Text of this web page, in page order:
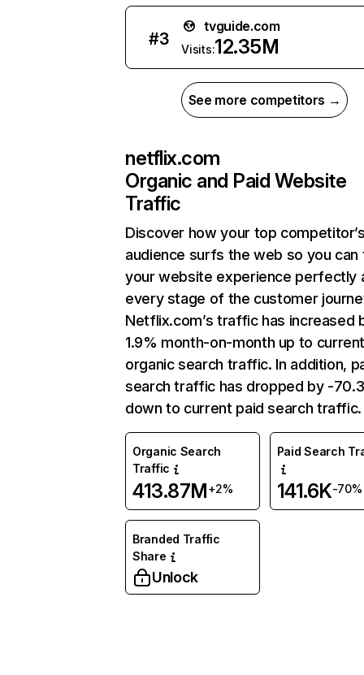
#3
tvguide.com
Visits:12.35M
See more competitors →
netflix.com
Organic and Paid Website
Traffic
Discover how your top
audience surfs the web so you can
your website experience perfectly
every stage of the customer
Netflix.com’s traffic has increased
1.9% month-on-month up to
organic search traffic. In addition,
search traffic has dropped by -
down to current paid search traffic.
Organic Search
Traffic
413.87M+2%
Paid Search
141.6K-70%
Branded Traffic
Share
Unlock